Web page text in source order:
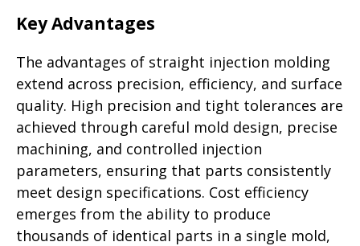
Key Advantages
The advantages of straight injection molding
extend across precision, efficiency, and surface
quality. High precision and tight tolerances are
achieved through careful mold design, precise
machining, and controlled injection
parameters, ensuring that parts consistently
meet design specifications. Cost efficiency
emerges from the ability to produce
thousands of identical parts in a single mold,